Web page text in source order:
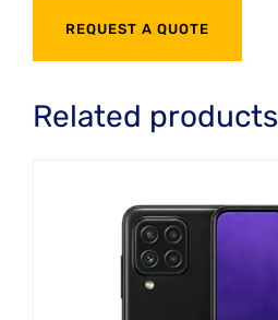
REQUEST A QUOTE
Related products